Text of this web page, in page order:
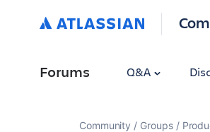
Forums Q&A
Community Groups